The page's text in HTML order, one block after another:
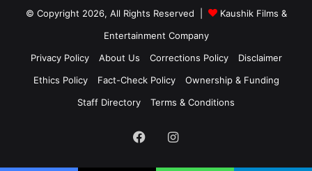
© Copyright 2026, All Rights Reserved |
Kaushik Films &
Entertainment Company
Privacy Policy
About Us Corrections Policy
Disclaimer
Ethics Policy
Fact-Check Policy
Ownership & Funding
Staff Directory
Terms & Conditions
FacebookInstagram